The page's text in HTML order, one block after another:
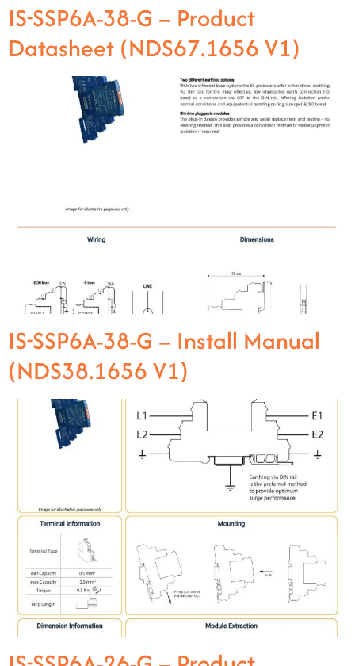
IS-SSP6A-38-G – Product
Datasheet (NDS67.1656 V1)
IS-SSP6A-38-G – Install Manual
(NDS38.1656 V1)